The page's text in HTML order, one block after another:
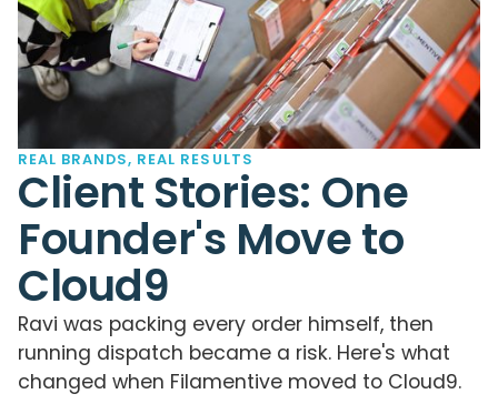
REAL BRANDS, REAL RESULTS
Client Stories: One
Founder's Move to
Cloud9
Ravi was packing every order himself, then
running dispatch became a risk. Here's what
changed when Filamentive moved to Cloud9.